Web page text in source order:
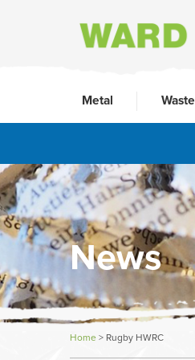
Metal Waste
News
Home> Rugby HWRC